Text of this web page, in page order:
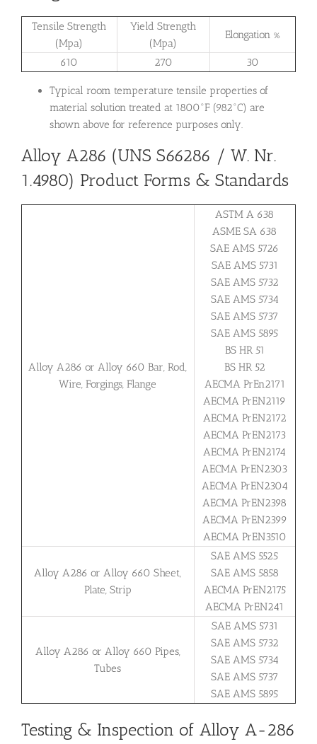
Tensile Strength
(Mpa)
Yield Strength
(Mpa)
Elongation %
610 270 30
Typical room temperature tensile properties of
material solution treated at 1800°F (982°C) are
shown above for reference purposes only.
Alloy A286 (UNS S66286 / W. Nr.
1.4980) Product Forms & Standards
Alloy A286 or Alloy 660 Bar, Rod,
Wire, Forgings, Flange
ASTM A 638
ASME SA 638
SAE AMS 5726
SAE AMS 5731
SAE AMS 5732
SAE AMS 5734
SAE AMS 5737
SAE AMS 5895
BS HR 51
BS HR 52
AECMA PrEn2171
AECMA PrEN2119
AECMA PrEN2172
AECMA PrEN2173
AECMA PrEN2174
AECMA PrEN2303
AECMA PrEN2304
AECMA PrEN2398
AECMA PrEN2399
AECMA PrEN3510
Alloy A286 or Alloy 660 Sheet,
Plate, Strip
SAE AMS 5525
SAE AMS 5858
AECMA PrEN2175
AECMA PrEN241
Alloy A286 or Alloy 660 Pipes,
Tubes
SAE AMS 5731
SAE AMS 5732
SAE AMS 5734
SAE AMS 5737
SAE AMS 5895
Testing & Inspection of Alloy A-286